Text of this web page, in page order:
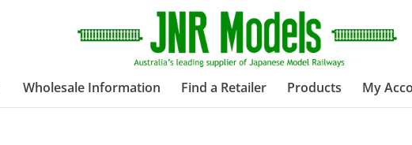
Wholesale Information Find a Retailer Products My